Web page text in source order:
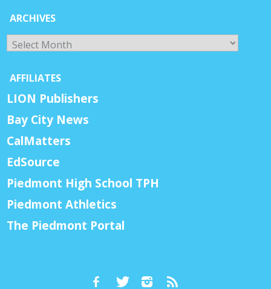
ARCHIVES
Archives
AFFILIATES
LION Publishers
Bay City News
CalMatters
EdSource
Piedmont High School TPH
Piedmont Athletics
The Piedmont Portal